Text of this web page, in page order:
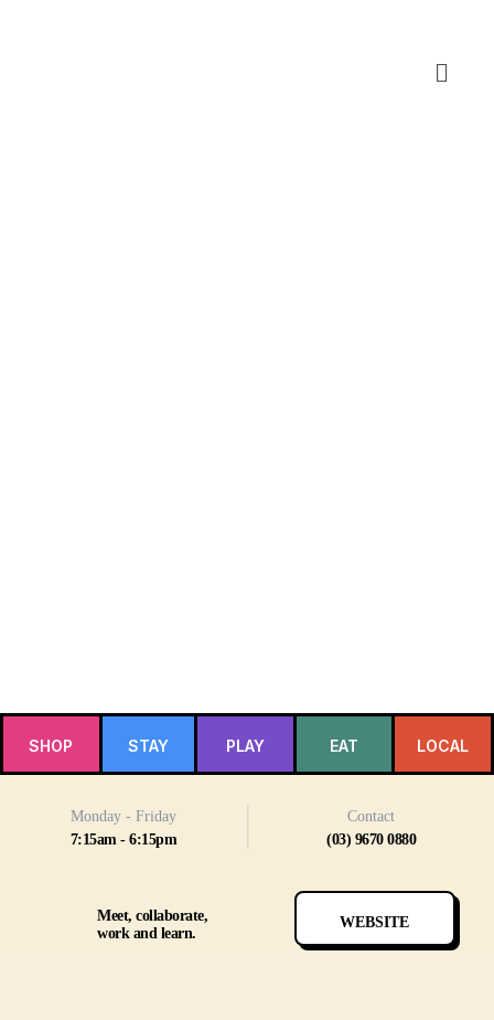
SHOP STAY PLAY EAT LOCAL
Monday - Friday
7:15am - 6:15pm
Contact
(03) 9670 0880
Meet, collaborate,
work and learn.
WEBSITE